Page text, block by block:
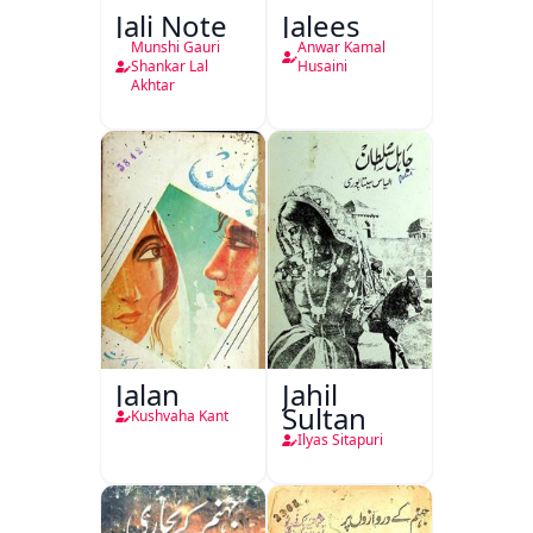
Jali Note
Munshi Gauri
Shankar Lal
Akhtar
Jalees
Anwar Kamal
Husaini
Jalan
Kushvaha Kant
Jahil
Sultan
Ilyas Sitapuri